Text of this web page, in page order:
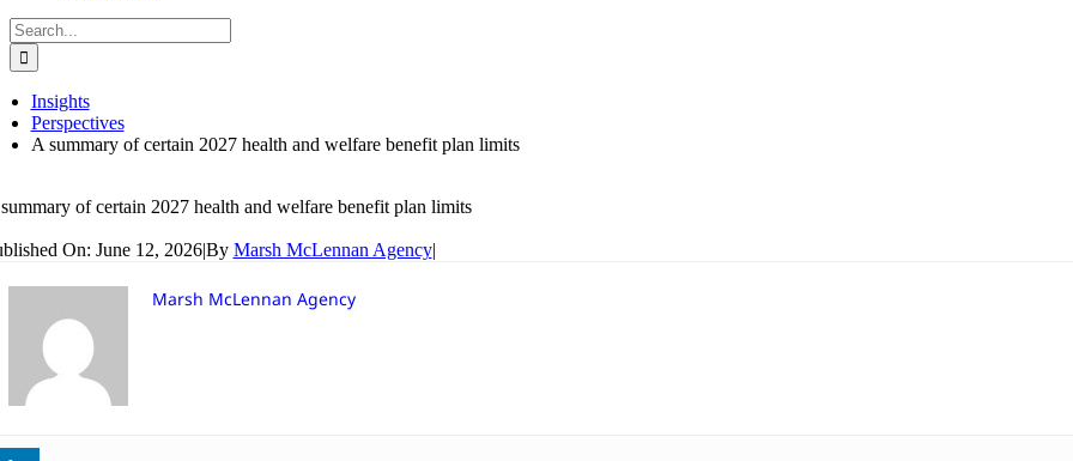
Search
for:
Insights
Perspectives
A summary of certain 2027 health and welfare benefit plan limits
of certain 2027 health and welfare benefit plan limits
On: June 12, 2026|By Marsh McLennan Agency|
Marsh McLennan Agency